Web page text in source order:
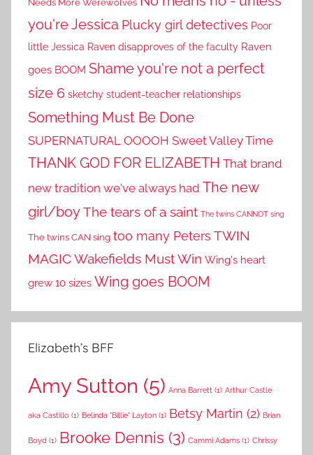
Needs More Werewolves
you're Jessica Plucky girl detectives Poor
little Jessica Raven disapproves of the faculty Raven
goes BOOM Shame you're not a perfect
size 6 sketchy student-teacher relationships
Something Must Be Done
SUPERNATURAL OOOOH Sweet Valley Time
THANK GOD FOR ELIZABETH That brand
new tradition we've always had The new
girl/boyThe tears of a saint The twins CANNOT sing
The twins CAN sing too many Peters TWIN
MAGICWakefields Must Win Wing's heart
grew 10 sizes Wing goes BOOM
Elizabeth’s BFF
Amy Sutton (5) Anna Barrett (1) Arthur Castle
aka Castillo (1) Belinda "Billie" Layton (1) Betsy Martin (2) Brian
Boyd (1) Brooke Dennis (3) Cammi Adams (1) Chrissy